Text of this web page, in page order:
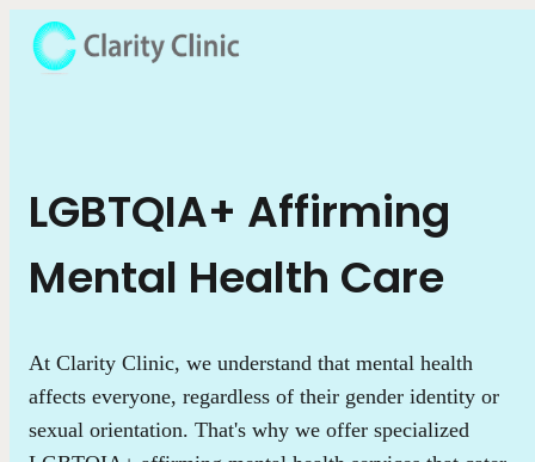
LGBTQIA+ Affirming
Mental Health Care
At Clarity Clinic, we understand that mental health
affects everyone, regardless of their gender identity or
sexual orientation. That's why we offer specialized